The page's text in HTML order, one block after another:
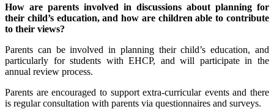
How are parents involved in discussions about planning for
their child’s education, and how are children able to contribute
to their views?
Parents can be involved in planning their child’s education, and
particularly for students with EHCP, and will participate in the
annual review process.
Parents are encouraged to support extra-curricular events and there
is regular consultation with parents via questionnaires and surveys.